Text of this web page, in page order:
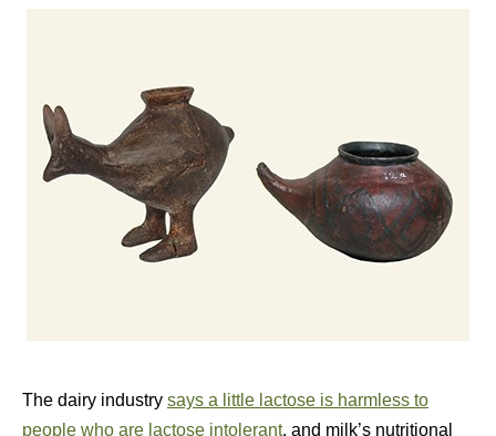
The dairy industry says a little lactose is harmless to
people who are lactose intolerant, and milk’s nutritional